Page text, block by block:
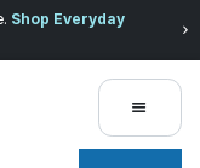
Shop Everyday